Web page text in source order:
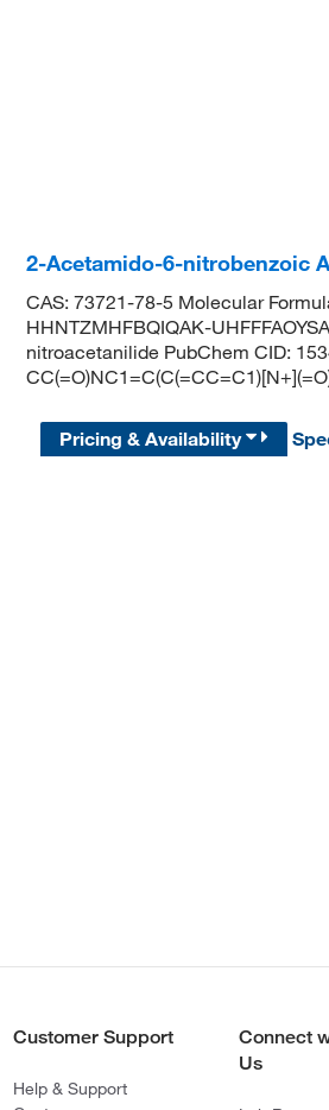
2-Acetamido-6-nitrobenzoic
CAS: 73721-78-5 Molecular
HHNTZMHFBQIQAK-
nitroacetanilide PubChem CID:
Pricing & Availability
Customer Support
Help & Support
Connect
Us